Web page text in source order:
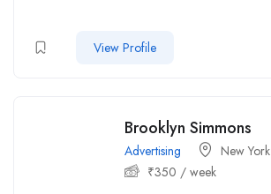
View Profile
Brooklyn Simmons
Advertising
New York
₹350 / week